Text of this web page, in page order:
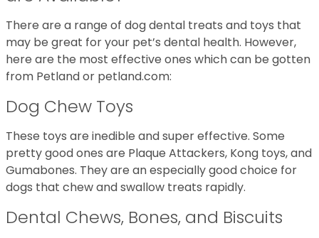
There are a range of dog dental treats and toys that
may be great for your pet’s dental health. However,
here are the most effective ones which can be gotten
from Petland or petland.com:
Dog Chew Toys
These toys are inedible and super effective. Some
pretty good ones are Plaque Attackers, Kong toys, and
Gumabones. They are an especially good choice for
dogs that chew and swallow treats rapidly.
Dental Chews, Bones, and Biscuits